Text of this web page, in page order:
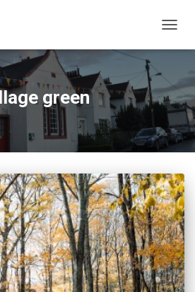
green